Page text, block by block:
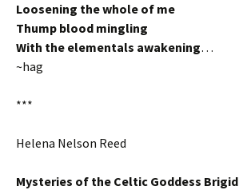
Loosening the whole of me
Thump blood mingling
With the elementals awakening…
~hag
***
Helena Nelson Reed
Mysteries of the Celtic Goddess Brigid